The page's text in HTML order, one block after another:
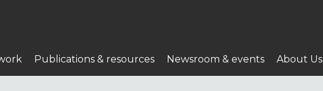
Publications & resources Newsroom & events About Us